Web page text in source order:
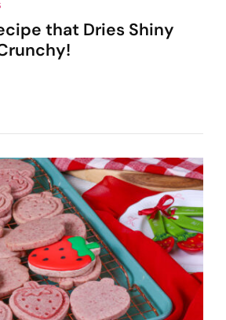
that Dries Shiny